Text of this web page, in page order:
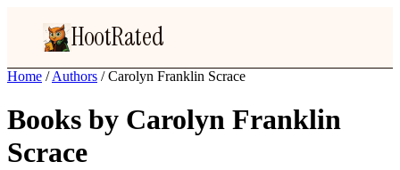
HootRated
Home / Authors / Carolyn Franklin Scrace
Books by Carolyn Franklin
Scrace